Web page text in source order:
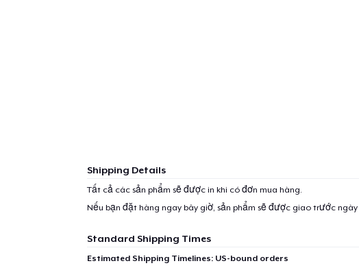
Shipping Details
Tất cả các sản phẩm sẽ được in khi có đơn mua hàng.
Nếu bạn đặt hàng ngay bây giờ, sản phẩm sẽ được giao trước ngày
Standard Shipping Times
Estimated Shipping Timelines: US-bound orders